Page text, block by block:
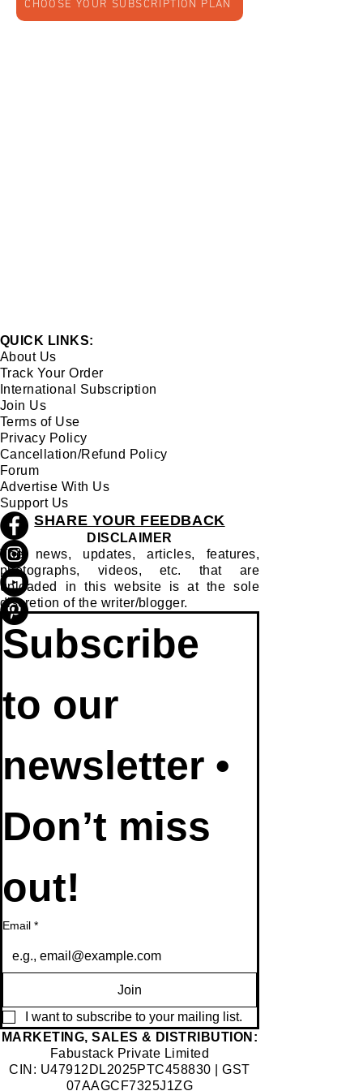
CHOOSE YOUR SUBSCRIPTION PLAN
QUICK LINKS:
About Us
Track Your Order
International Subscription
Join Us
Terms of Use
Privacy Policy
Cancellation/Refund Policy
Forum
Advertise With Us
Support Us
SHARE YOUR FEEDBACK
DISCLAIMER
The news, updates, articles, features,
photographs, videos, etc. that are
uploaded in this website is at the sole
discretion of the writer/blogger.
Subscribe
to our
newsletter •
Don’t miss
out!
Email *
Join
I want to subscribe to your mailing list.
​MARKETING, SALES & DISTRIBUTION:
Fabustack Private Limited
CIN: U47912DL2025PTC458830 | GST
07AAGCF7325J1ZG